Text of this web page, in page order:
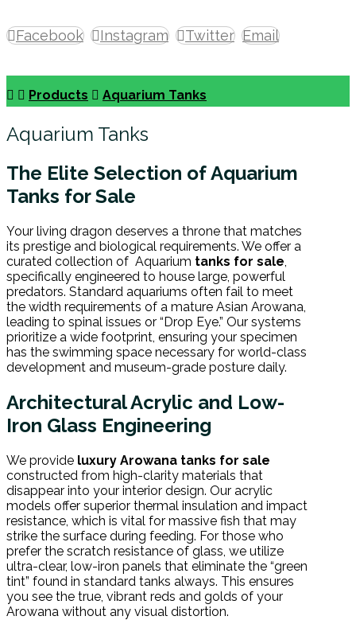
Facebook Instagram Twitter Email
Products Aquarium Tanks
Aquarium Tanks
The Elite Selection of Aquarium
Tanks for Sale
Your living dragon deserves a throne that matches
its prestige and biological requirements. We offer a
curated collection of Aquarium tanks for sale
specifically engineered to house large, powerful
predators. Standard aquariums often fail to meet
the width requirements of a mature Asian Arowana,
leading to spinal issues or “Drop Eye.” Our systems
prioritize a wide footprint, ensuring your specimen
has the swimming space necessary for world-class
development and museum-grade posture daily.
Architectural Acrylic and Low-
Iron Glass Engineering
We provide luxury Arowana tanks for sale
constructed from high-clarity materials that
disappear into your interior design. Our acrylic
models offer superior thermal insulation and impact
resistance, which is vital for massive fish that may
strike the surface during feeding. For those who
prefer the scratch resistance of glass, we utilize
ultra-clear, low-iron panels that eliminate the “green
tint” found in standard tanks always. This ensures
you see the true, vibrant reds and golds of your
Arowana without any visual distortion.